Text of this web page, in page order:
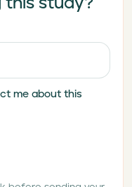
With Placebo in
this study?
me about this